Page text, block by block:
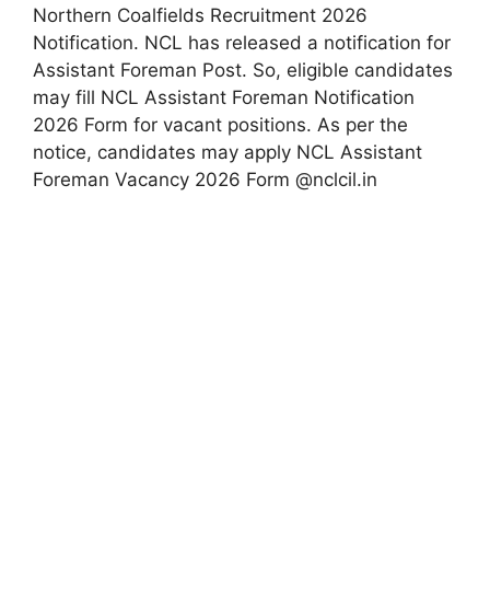
Northern Coalfields Recruitment 2026
Notification. NCL has released a notification for
Assistant Foreman Post. So, eligible candidates
may fill NCL Assistant Foreman Notification
2026 Form for vacant positions. As per the
notice, candidates may apply NCL Assistant
Foreman Vacancy 2026 Form @nclcil.in